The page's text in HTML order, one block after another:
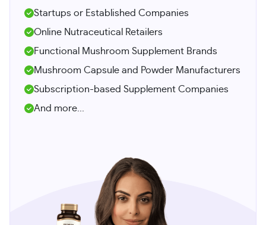
Startups or Established Companies
Online Nutraceutical Retailers
Functional Mushroom Supplement Brands
Mushroom Capsule and Powder Manufacturers
Subscription-based Supplement Companies
And more...